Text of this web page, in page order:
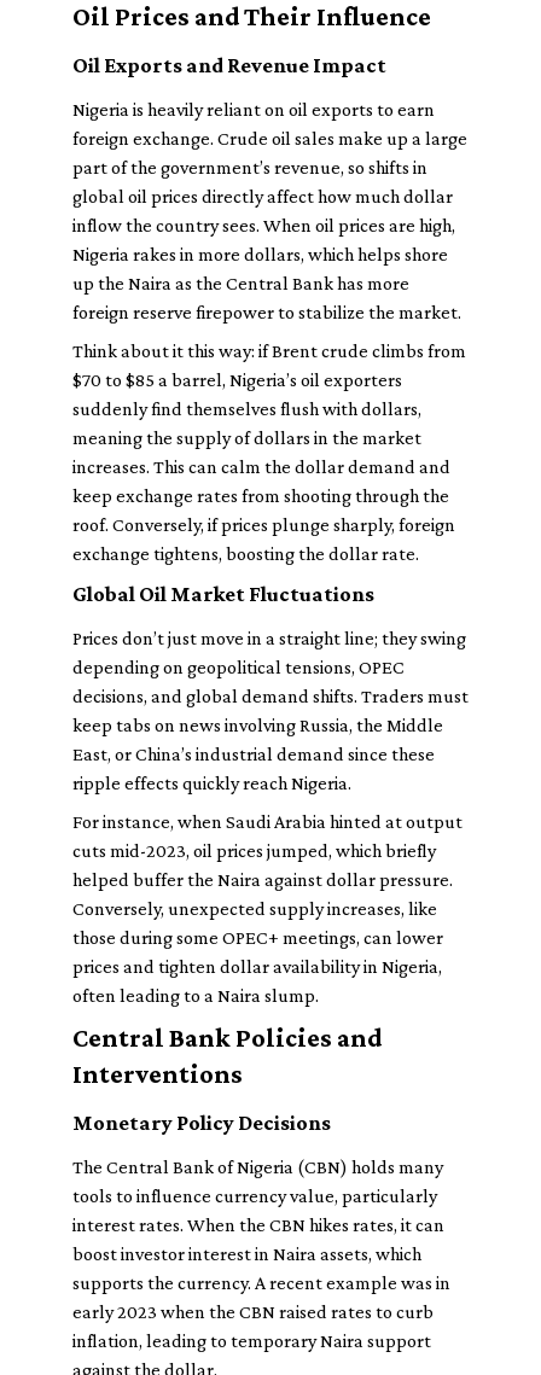
Oil Prices and Their Influence
Oil Exports and Revenue Impact
Nigeria is heavily reliant on oil exports to earn
foreign exchange. Crude oil sales make up a large
part of the government’s revenue, so shifts in
global oil prices directly affect how much dollar
inflow the country sees. When oil prices are high,
Nigeria rakes in more dollars, which helps shore
up the Naira as the Central Bank has more
foreign reserve firepower to stabilize the market.
Think about it this way: if Brent crude climbs from
$70 to $85 a barrel, Nigeria’s oil exporters
suddenly find themselves flush with dollars,
meaning the supply of dollars in the market
increases. This can calm the dollar demand and
keep exchange rates from shooting through the
roof. Conversely, if prices plunge sharply, foreign
exchange tightens, boosting the dollar rate.
Global Oil Market Fluctuations
Prices don’t just move in a straight line; they swing
depending on geopolitical tensions, OPEC
decisions, and global demand shifts. Traders must
keep tabs on news involving Russia, the Middle
East, or China’s industrial demand since these
ripple effects quickly reach Nigeria.
For instance, when Saudi Arabia hinted at output
cuts mid-2023, oil prices jumped, which briefly
helped buffer the Naira against dollar pressure.
Conversely, unexpected supply increases, like
those during some OPEC+ meetings, can lower
prices and tighten dollar availability in Nigeria,
often leading to a Naira slump.
Central Bank Policies and
Interventions
Monetary Policy Decisions
The Central Bank of Nigeria (CBN) holds many
tools to influence currency value, particularly
interest rates. When the CBN hikes rates, it can
boost investor interest in Naira assets, which
supports the currency. A recent example was in
early 2023 when the CBN raised rates to curb
inflation, leading to temporary Naira support
against the dollar.